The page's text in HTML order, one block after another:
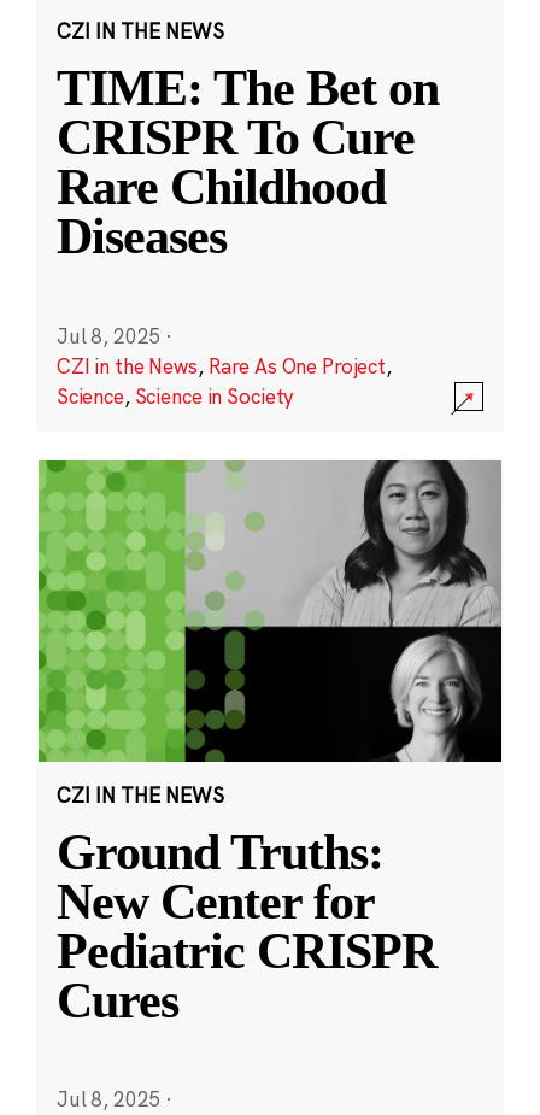
CZI IN THE NEWS
TIME: The Bet on
CRISPR To Cure
Rare Childhood
Diseases
Jul 8, 2025 ·
CZI in the News, Rare As One Project,
Science, Science in Society
CZI IN THE NEWS
Ground Truths:
New Center for
Pediatric CRISPR
Cures
Jul 8, 2025 ·